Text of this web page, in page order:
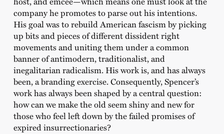
company he promotes to parse out his intentions.
His goal was to rebuild American fascism by picking
up bits and pieces of different dissident right
movements and uniting them under a common
banner of antimodern, traditionalist, and
inegalitarian radicalism. His work is, and has always
been, a branding exercise. Consequently, Spencer’s
work has always been shaped by a central question:
how can we make the old seem shiny and new for
those who feel left down by the failed promises of
expired insurrectionaries?